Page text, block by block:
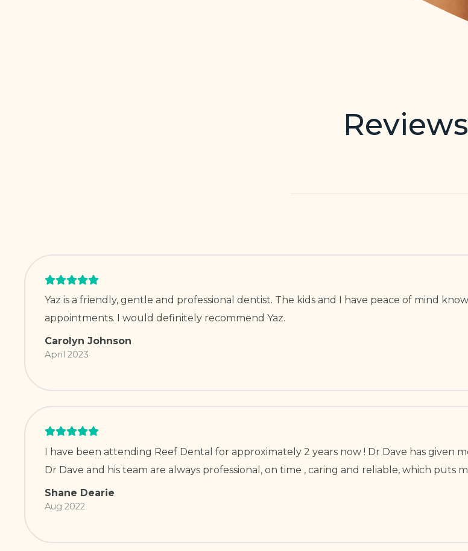
Reviews
Yaz is a friendly, gentle and professional dentist. The kids and I have peace of mind
appointments. I would definitely recommend Yaz.
Carolyn Johnson
April 2023
I have been attending Reef Dental for approximately 2 years now ! Dr Dave has given
Dr Dave and his team are always professional, on time , caring and reliable, which puts
Shane Dearie
Aug 2022